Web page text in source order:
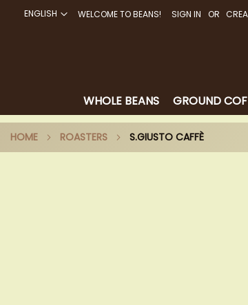
SKIP
ENGLISH WELCOME TO BEANS! SIGN IN
WHOLE BEANS GROUND
HOME ROASTERS S.GIUSTO CAFFÈ